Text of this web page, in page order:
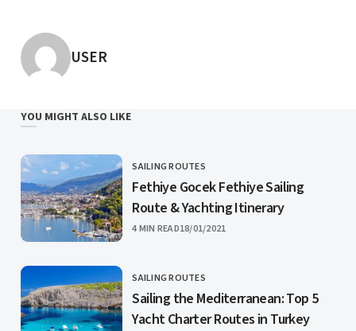
POSTED BY
USER
YOU MIGHT ALSO LIKE
CATEGORY
SAILING ROUTES
Fethiye Gocek Fethiye Sailing
Route & Yachting Itinerary
4 MIN READPUBLISHED
18/01/2021
CATEGORY
SAILING ROUTES
Sailing the Mediterranean: Top 5
Yacht Charter Routes in Turkey